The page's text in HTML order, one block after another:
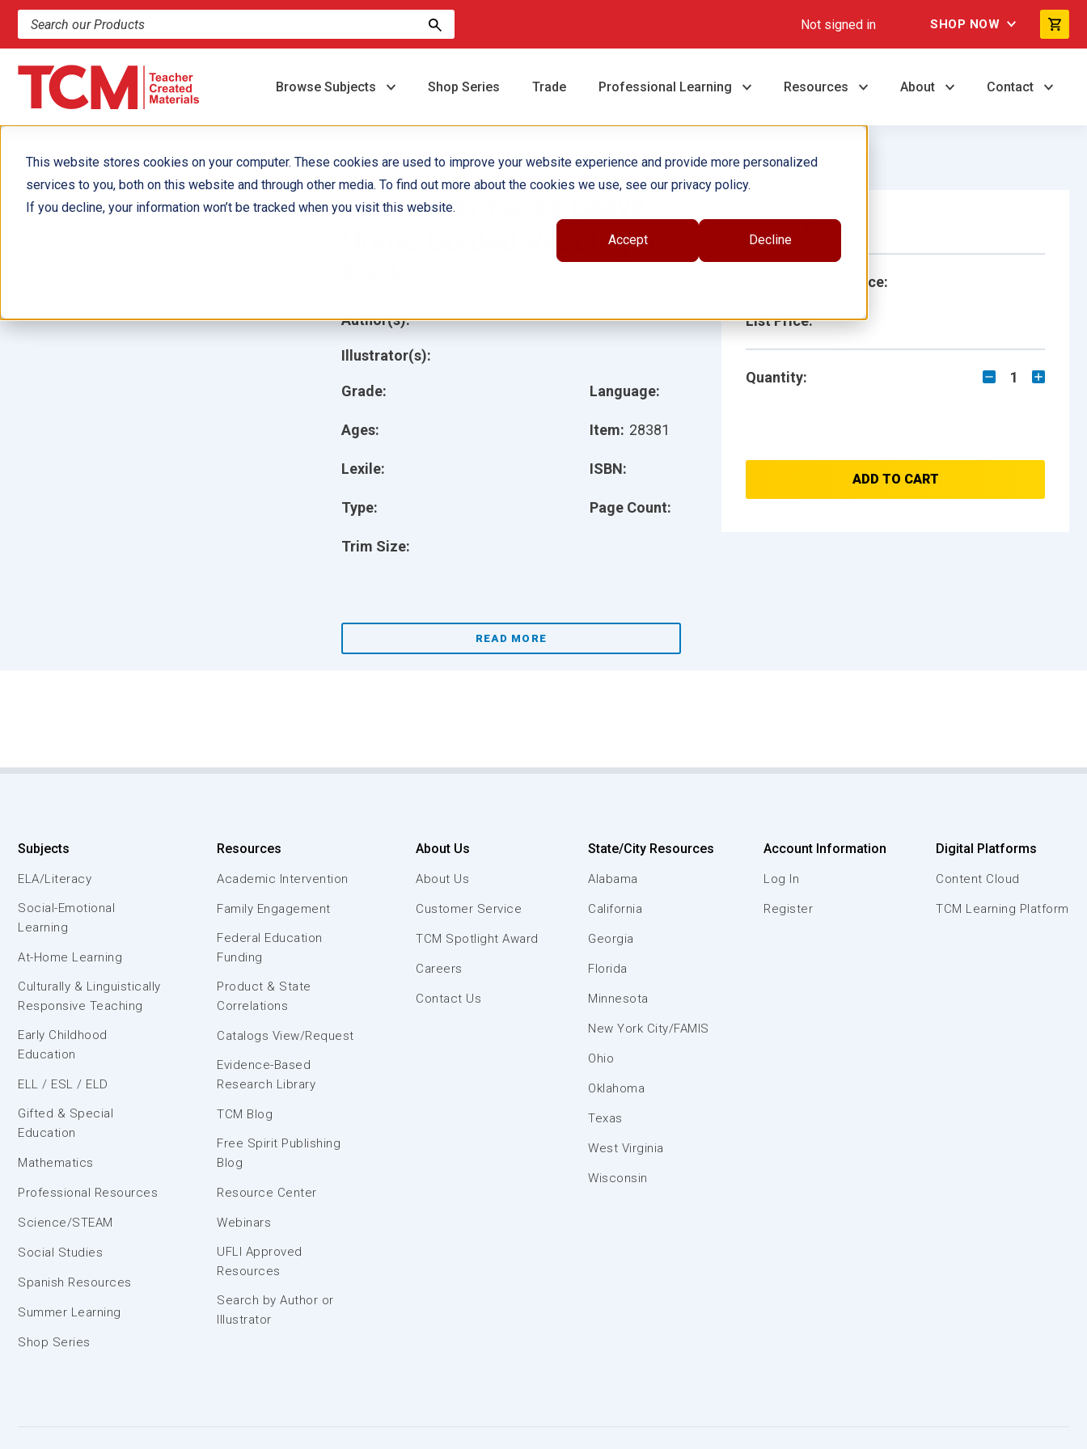
This website stores cookies on your computer. These cookies are used to improve your website experience and provide more personalized
services to you, both on this website and through other media. To find out more about the cookies we use, see our privacy policy.
If you decline, your information won’t be tracked when you visit this website.
Accept Decline
Search products and resources Not signed in SHOP NOW
Browse Subjects Shop Series Trade Professional Learning Resources About Contact
The Happy Faces Leave
Home Guided Reading 6-
Grade:
Ages:
Lexile:
Type:
Trim Size:
Language:
Item: 28381
ISBN:
Page Count:
Author(s):
Illustrator(s):
READ MORE
Single Book
School/Library Price:
List Price:
Quantity: 1
ADD TO CART
Subjects
ELA/Literacy
Social-Emotional
Learning
At-Home Learning
Culturally & Linguistically
Responsive Teaching
Early Childhood
Education
ELL / ESL / ELD
Gifted & Special
Education
Mathematics
Professional Resources
Science/STEAM
Social Studies
Spanish Resources
Summer Learning
Shop Series
Resources
Academic Intervention
Family Engagement
Federal Education
Funding
Product & State
Correlations
Catalogs View/Request
Evidence-Based
Research Library
TCM Blog
Free Spirit Publishing
Blog
Resource Center
Webinars
UFLI Approved
Resources
Search by Author or
Illustrator
About Us
About Us
Customer Service
TCM Spotlight Award
Careers
Contact Us
State/City Resources
Alabama
California
Georgia
Florida
Minnesota
New York City/FAMIS
Ohio
Oklahoma
Texas
West Virginia
Wisconsin
Account Information
Log In
Register
Digital Platforms
Content Cloud
TCM Learning Platform